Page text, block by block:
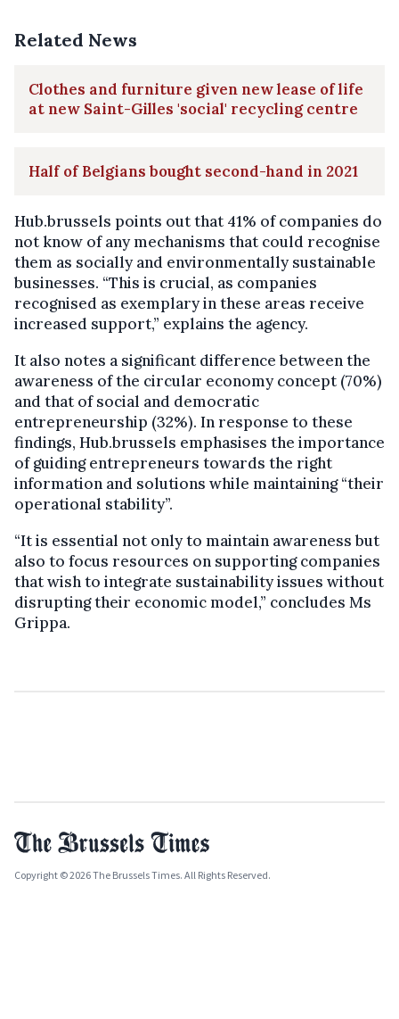
Related News
Clothes and furniture given new lease of life
at new Saint-Gilles 'social' recycling centre
Half of Belgians bought second-hand in 2021
Hub.brussels points out that 41% of companies do
not know of any mechanisms that could recognise
them as socially and environmentally sustainable
businesses. “This is crucial, as companies
recognised as exemplary in these areas receive
increased support,” explains the agency.
It also notes a significant difference between the
awareness of the circular economy concept (70%)
and that of social and democratic
entrepreneurship (32%). In response to these
findings, Hub.brussels emphasises the importance
of guiding entrepreneurs towards the right
information and solutions while maintaining “their
operational stability”.
“It is essential not only to maintain awareness but
also to focus resources on supporting companies
that wish to integrate sustainability issues without
disrupting their economic model,” concludes Ms
Grippa.
Copyright © 2026 The Brussels Times. All Rights Reserved.